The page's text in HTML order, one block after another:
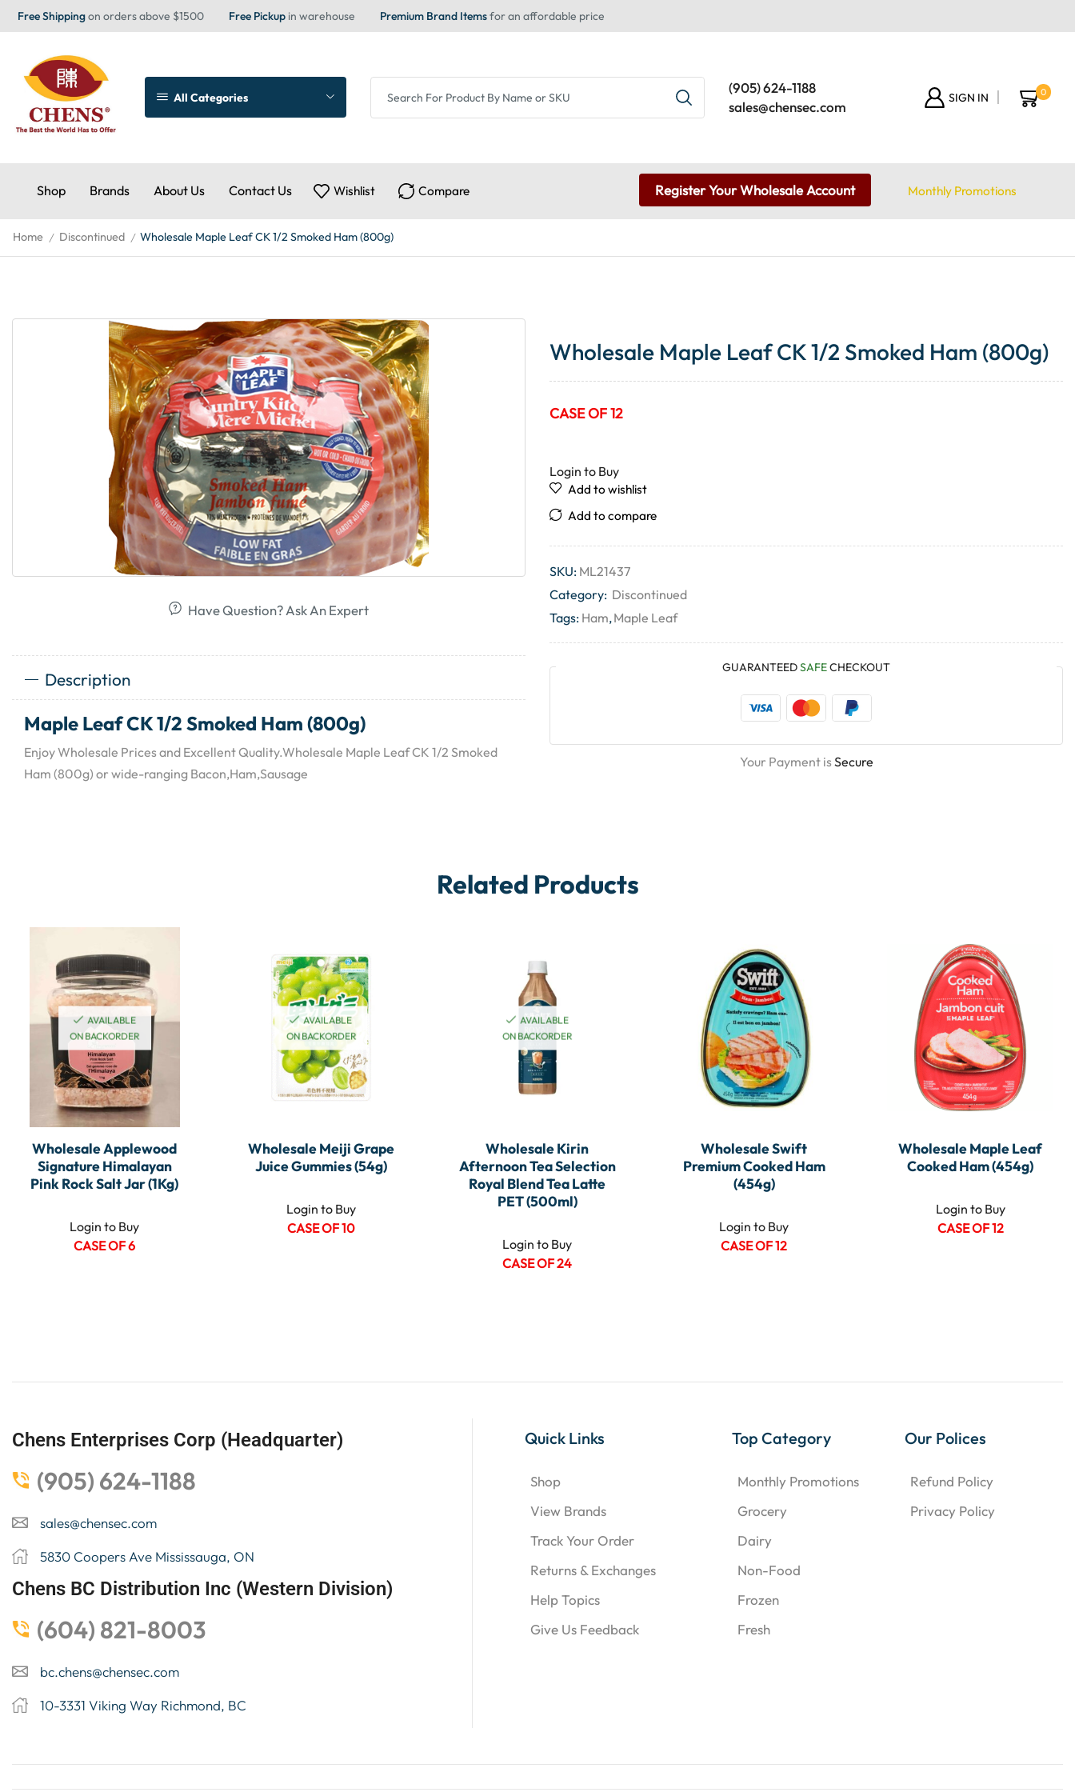
Free Shippingon orders above $1500 Free Pickup in warehouse Premium Brand Itemsfor an affordable price
All Categories
(905) 624-1188
sales@chensec.com
SIGN IN 0
Shop Brands About Us Contact Us Wishlist Compare Register Your Wholesale Account Monthly Promotions
Home / Discontinued / Wholesale Maple Leaf CK 1/2 Smoked Ham (800g)
Have Question? Ask An Expert
Description
Maple Leaf CK 1/2 Smoked Ham (800g)
Enjoy Wholesale Prices and Excellent Quality.Wholesale Maple Leaf CK 1/2 Smoked
Ham (800g) or wide-ranging Bacon,Ham,Sausage
Wholesale Maple Leaf CK 1/2 Smoked Ham (800g)
CASE OF 12
Login to Buy
Add to wishlist
Add to compare
SKU: ML21437
Category: Discontinued
Tags: Ham,Maple Leaf
GUARANTEEDSAFECHECKOUT
Your Payment isSecure
Related Products
AVAILABLE
ON BACKORDER
Wholesale Applewood
Signature Himalayan
Pink Rock Salt Jar (1Kg)
Login to Buy
CASE OF 6
AVAILABLE
ON BACKORDER
Wholesale Meiji Grape
Juice Gummies (54g)
Login to Buy
CASE OF 10
AVAILABLE
ON BACKORDER
Wholesale Kirin
Afternoon Tea Selection
Royal Blend Tea Latte
PET (500ml)
Login to Buy
CASE OF 24
Wholesale Swift
Premium Cooked Ham
(454g)
Login to Buy
CASE OF 12
Wholesale Maple Leaf
Cooked Ham (454g)
Login to Buy
CASE OF 12
Chens Enterprises Corp (Headquarter)
(905) 624-1188
sales@chensec.com
5830 Coopers Ave Mississauga, ON
Chens BC Distribution Inc (Western Division)
(604) 821-8003
bc.chens@chensec.com
10-3331 Viking Way Richmond, BC
Quick Links
Shop
View Brands
Track Your Order
Returns & Exchanges
Help Topics
Give Us Feedback
Top Category
Monthly Promotions
Grocery
Dairy
Non-Food
Frozen
Fresh
Our Polices
Refund Policy
Privacy Policy